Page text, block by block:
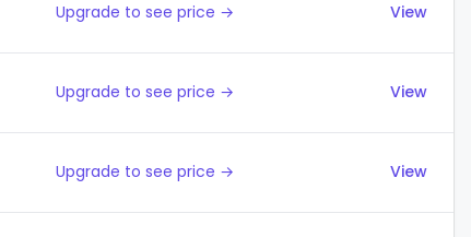
Upgrade to see price → View
Upgrade to see price → View
Upgrade to see price → View